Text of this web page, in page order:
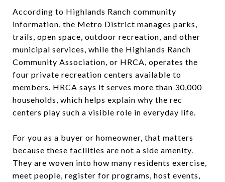
According to Highlands Ranch community
information, the Metro District manages parks,
trails, open space, outdoor recreation, and other
municipal services, while the Highlands Ranch
Community Association, or HRCA, operates the
four private recreation centers available to
members. HRCA says it serves more than 30,000
households, which helps explain why the rec
centers play such a visible role in everyday life.
For you as a buyer or homeowner, that matters
because these facilities are not a side amenity.
They are woven into how many residents exercise,
meet people, register for programs, host events,